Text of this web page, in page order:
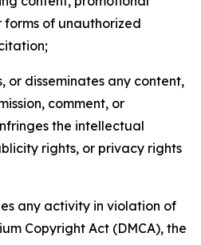
forms of unauthorized
or disseminates any content,
comment, or
the intellectual
rights, or privacy rights
any activity in violation of
Copyright Act (DMCA), the